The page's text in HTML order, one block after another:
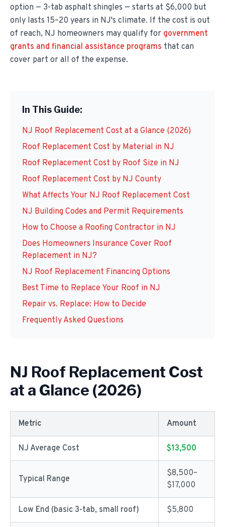
option — 3-tab asphalt shingles — starts at $6,000 but
only lasts 15–20 years in NJ's climate. If the cost is out
of reach, NJ homeowners may qualify for government
grants and financial assistance programs that can
cover part or all of the expense.
In This Guide:
NJ Roof Replacement Cost at a Glance (2026)
Roof Replacement Cost by Material in NJ
Roof Replacement Cost by Roof Size in NJ
Roof Replacement Cost by NJ County
What Affects Your NJ Roof Replacement Cost
NJ Building Codes and Permit Requirements
How to Choose a Roofing Contractor in NJ
Does Homeowners Insurance Cover Roof
Replacement in NJ?
NJ Roof Replacement Financing Options
Best Time to Replace Your Roof in NJ
Repair vs. Replace: How to Decide
Frequently Asked Questions
NJ Roof Replacement Cost
at a Glance (2026)
Metric Amount
NJ Average Cost $13,500
Typical Range
$8,500–
$17,000
Low End (basic 3-tab, small roof) $5,800